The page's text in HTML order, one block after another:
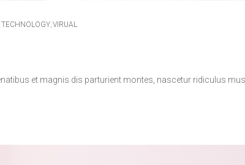
TECHNOLOGY,VIRUAL
et magnis dis parturient montes, nascetur ridiculus